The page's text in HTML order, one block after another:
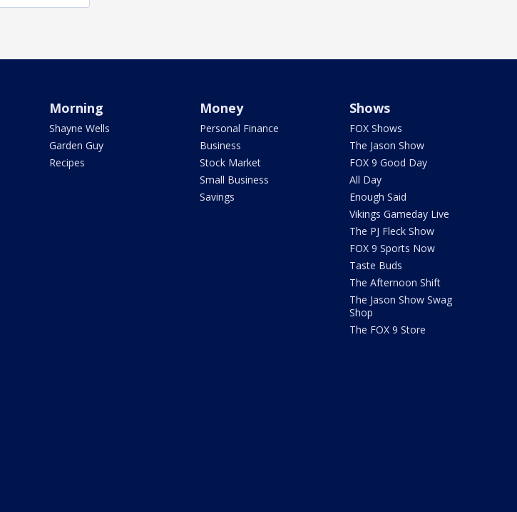
Morning
Shayne Wells
Garden Guy
Recipes
Money
Personal Finance
Business
Stock Market
Small Business
Savings
Shows
FOX Shows
The Jason Show
FOX 9 Good Day
All Day
Enough Said
Vikings Gameday Live
The PJ Fleck Show
FOX 9 Sports Now
Taste Buds
The Afternoon Shift
The Jason Show Swag
Shop
The FOX 9 Store